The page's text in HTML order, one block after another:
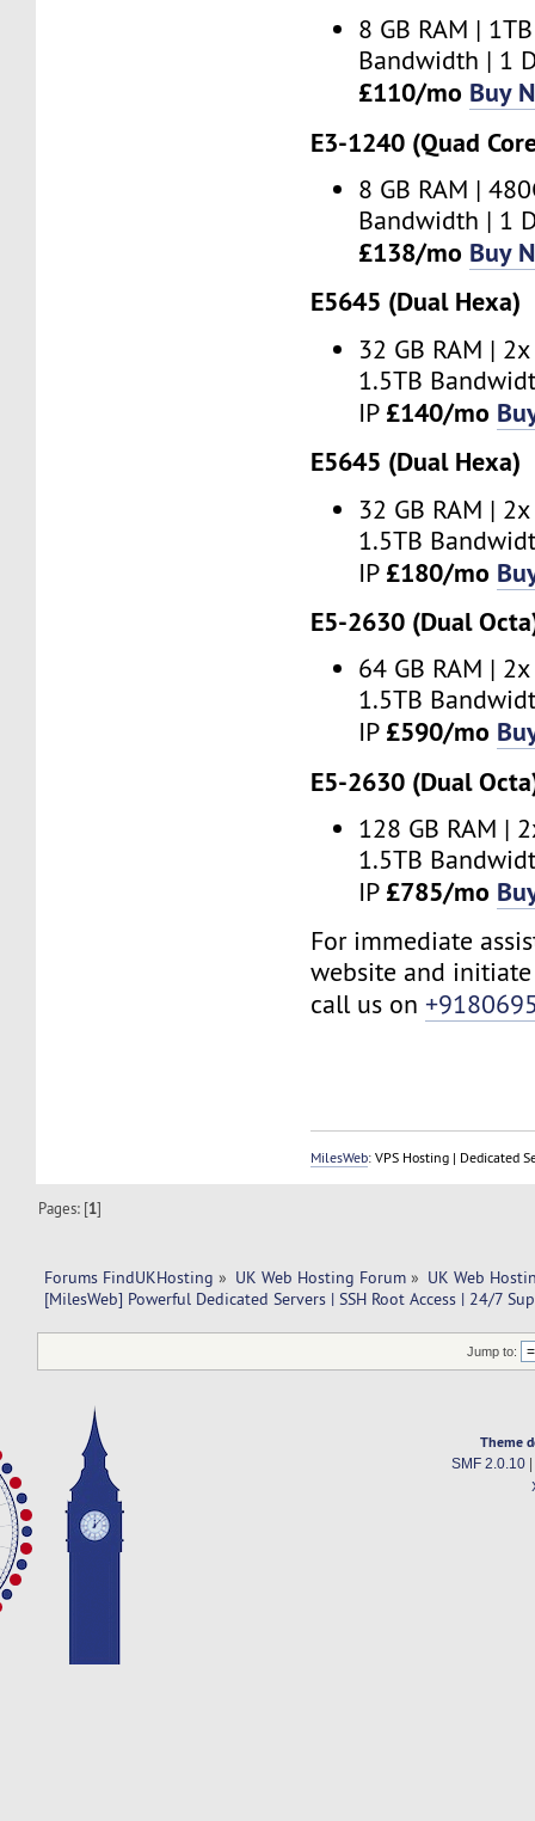
8 GB RAM |
Bandwidth | 1
£110/mo Buy
E3-1240 (Quad
8 GB RAM |
Bandwidth | 1
£138/mo Buy
E5645 (Dual Hexa)
32 GB RAM |
1.5TB
IP £140/mo
E5645 (Dual Hexa)
32 GB RAM |
1.5TB
IP £180/mo
E5-2630 (Dual
64 GB RAM |
1.5TB
IP £590/mo
E5-2630 (Dual
128 GB RAM |
1.5TB
IP £785/mo
For immediate
website and
call us on
MilesWeb: VPS Hosting | Dedicated
Pages: [1]
Forums FindUKHosting » UK Web Hosting Forum » UK Web
[MilesWeb] Powerful Dedicated Servers | SSH Root Access | 24/7
Jump to:
Theme
SMF 2.0.10|